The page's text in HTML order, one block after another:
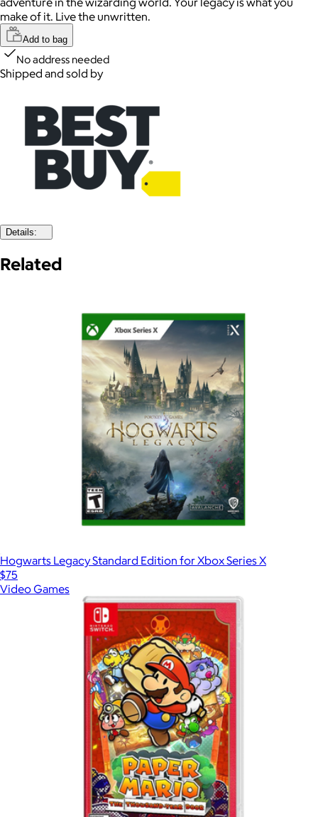
make of it. Live the unwritten.
Add to bag
No address needed
Shipped and sold by
Details:
Related
Hogwarts Legacy Standard Edition for Xbox Series X
$75
Video Games